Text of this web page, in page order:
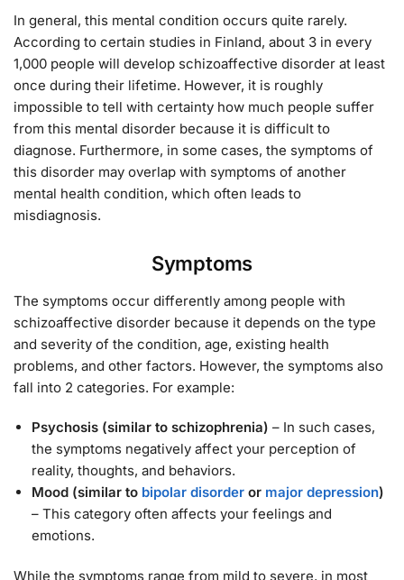
In general, this mental condition occurs quite rarely.
According to certain studies in Finland, about 3 in every
1,000 people will develop schizoaffective disorder at least
once during their lifetime. However, it is roughly
impossible to tell with certainty how much people suffer
from this mental disorder because it is difficult to
diagnose. Furthermore, in some cases, the symptoms of
this disorder may overlap with symptoms of another
mental health condition, which often leads to
misdiagnosis.
Symptoms
The symptoms occur differently among people with
schizoaffective disorder because it depends on the type
and severity of the condition, age, existing health
problems, and other factors. However, the symptoms also
fall into 2 categories. For example:
Psychosis (similar to schizophrenia) – In such cases,
the symptoms negatively affect your perception of
reality, thoughts, and behaviors.
Mood (similar to bipolar disorder or major depression)
– This category often affects your feelings and
emotions.
While the symptoms range from mild to severe, in most